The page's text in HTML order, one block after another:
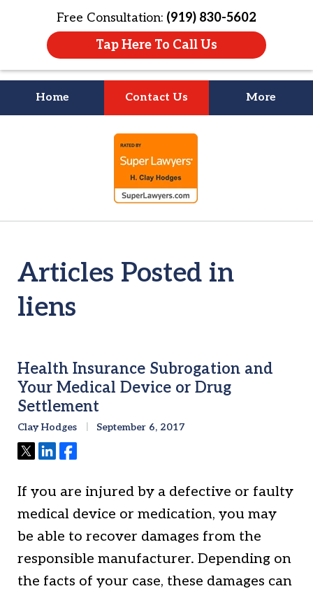
Free Consultation: (919) 830-5602
Tap Here To Call Us
Home Contact Us More
Litigation Is
About People
Articles Posted in
liens
Health Insurance Subrogation and
Your Medical Device or Drug
Settlement
Clay Hodges September 6, 2017
TweetShareShare
If you are injured by a defective or faulty
medical device or medication, you may
be able to recover damages from the
responsible manufacturer. Depending on
the facts of your case, these damages can